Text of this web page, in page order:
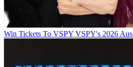
Win Tickets To VSPY VSPY's 2026